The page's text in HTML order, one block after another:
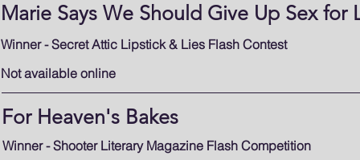
Marie Says We Should Give Up Sex for
Winner - Secret Attic Lipstick & Lies Flash Contest
Not available online
For Heaven's Bakes
Winner - Shooter Literary Magazine Flash Competition